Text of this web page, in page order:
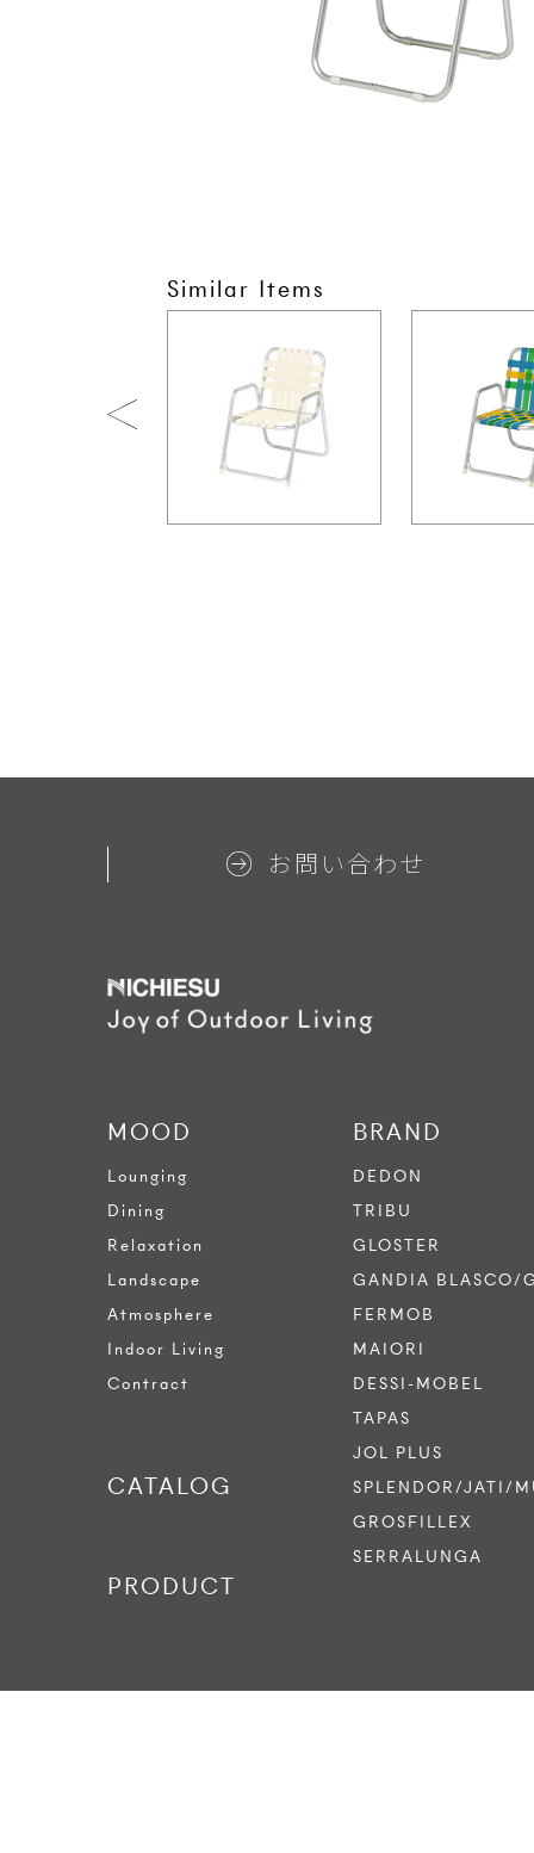
Similar Items
お問い合わせ
MOOD
Lounging
Dining
Relaxation
Landscape
Atmosphere
Indoor Living
Contract
CATALOG
PRODUCT
BRAND
DEDON
TRIBU
GLOSTER
GANDIA BLASCO/
FERMOB
MAIORI
DESSI-MOBEL
TAPAS
JOL PLUS
SPLENDOR/JATI/
GROSFILLEX
SERRALUNGA